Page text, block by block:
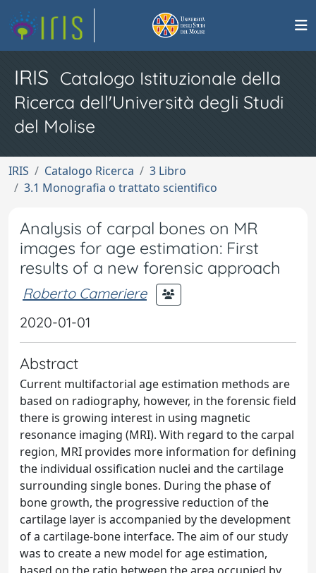
IRIS Catalogo Istituzionale della
Ricerca dell'Università degli Studi
del Molise
IRIS Catalogo Ricerca
3 Libro
3.1 Monografia o trattato scientifico
Analysis of carpal bones on MR
images for age estimation: First
results of a new forensic approach
Roberto Cameriere
2020-01-01
Abstract
Current multifactorial age estimation methods are
based on radiography, however, in the forensic field
there is growing interest in using magnetic
resonance imaging (MRI). With regard to the carpal
region, MRI provides more information for defining
the individual ossification nuclei and the cartilage
surrounding single bones. During the phase of
bone growth, the progressive reduction of the
cartilage layer is accompanied by the development
of a cartilage-bone interface. The aim of our study
was to create a new model for age estimation,